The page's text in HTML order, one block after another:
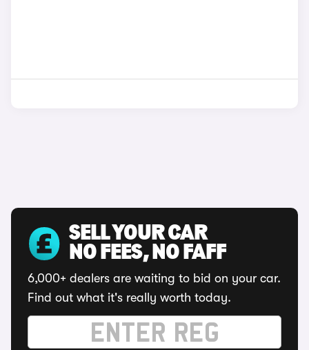
SELL YOUR CAR
NO FEES, NO FAFF
6,000+ dealers are waiting to bid on your car.
Find out what it's really worth today.